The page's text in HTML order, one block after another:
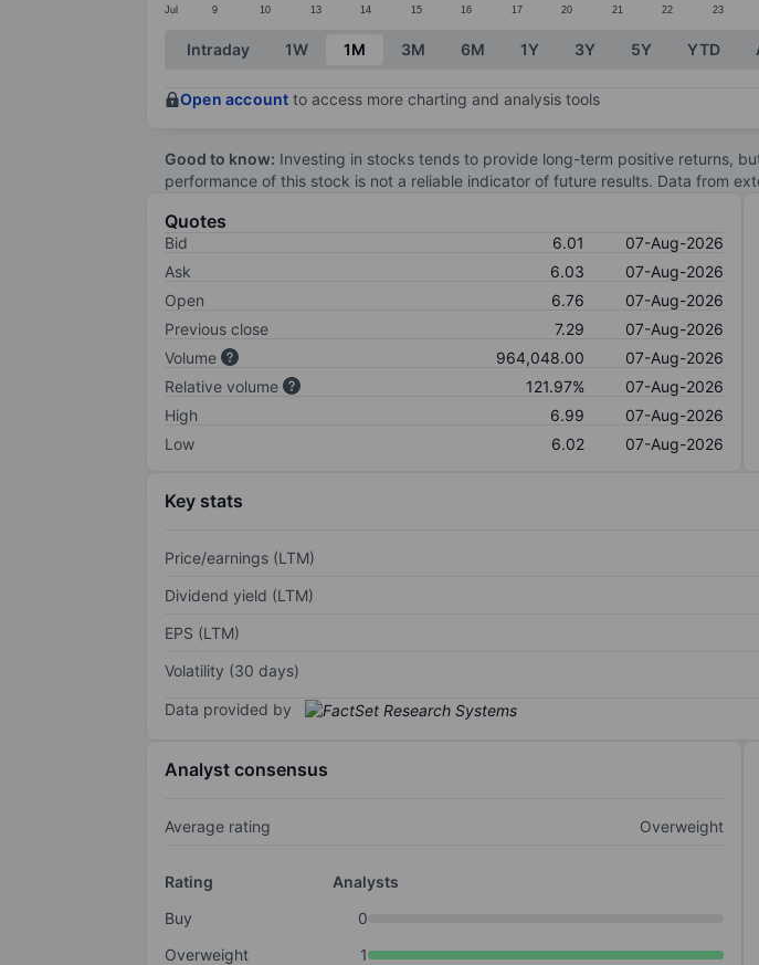
Jul 9 10 13 14 15 16 17 20 21 22 23
End of interactive chart.
Intraday 1W 1M 3M 6M 1Y 3Y 5Y YTD
Open account to access more charting and analysis tools
Good to know: Investing in stocks tends to provide long-term positive returns,
performance of this stock is not a reliable indicator of future results. Data from
Quotes
Bid 6.01
07-Aug-2026
Ask
6.03
07-Aug-2026
Open
6.76
07-Aug-2026
Previous close
7.29
07-Aug-2026
Volume
964,048.00
07-Aug-2026
Relative volume
121.97%
07-Aug-2026
High
6.99
07-Aug-2026
Low
6.02 07-Aug-2026
Key stats
Price/earnings (LTM)
Dividend yield (LTM)
EPS (LTM)
Volatility (30 days)
Data provided by
Analyst consensus
Average rating Overweight
Rating
Analysts
Buy
0
Overweight
1